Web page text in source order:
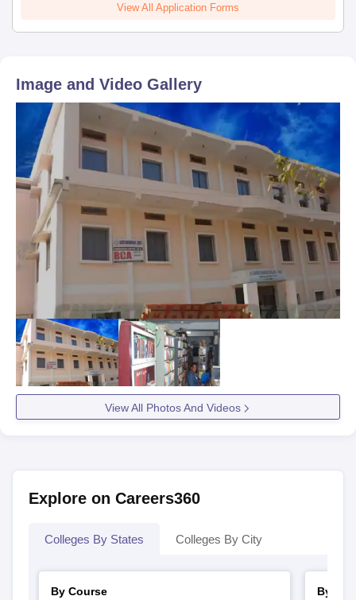
View All Application Forms
Image and Video Gallery
View All Photos And Videos
Explore on Careers360
Colleges By States Colleges By City
By Course
By